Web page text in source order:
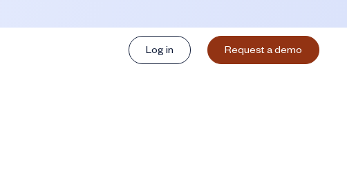
Log in Request a demo